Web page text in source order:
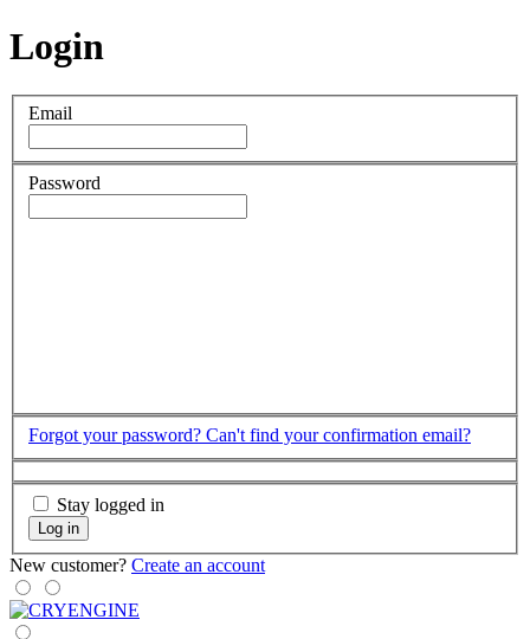
Login
Email
Password
Forgot your password? Can't find your confirmation email?
Stay logged in
Log in
New customer? Create an account